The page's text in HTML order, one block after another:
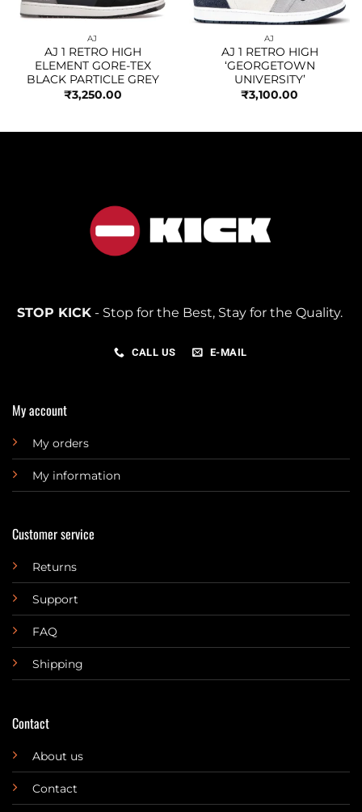
AJ
AJ 1 RETRO HIGH
ELEMENT GORE-TEX
BLACK PARTICLE GREY
₹3,250.00
AJ
AJ 1 RETRO HIGH
‘GEORGETOWN
UNIVERSITY’
₹3,100.00
STOP KICK- Stop for the Best, Stay for the Quality.
CALL US E-MAIL
My account
My orders
My information
Customer service
Returns
Support
FAQ
Shipping
Contact
About us
Contact